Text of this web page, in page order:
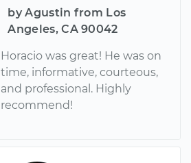
by Agustin from Los
Angeles, CA 90042
Horacio was great! He was on
time, informative, courteous,
and professional. Highly
recommend!